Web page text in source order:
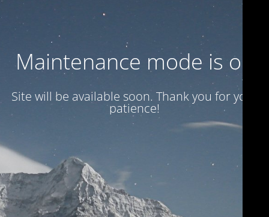
Maintenance mode is on
Site will be available soon. Thank you for your
patience!